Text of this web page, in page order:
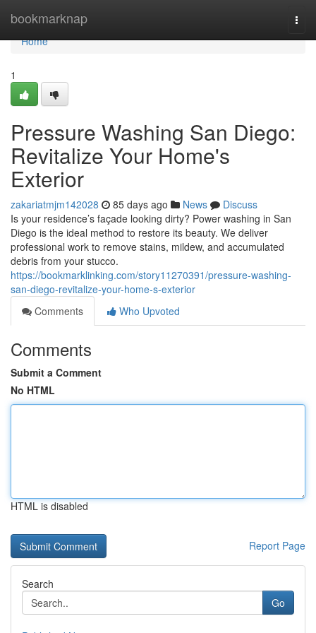
bookmarknap
Home
Home
1
Pressure Washing San Diego:
Revitalize Your Home's
Exterior
zakariatmjm142028 85 days ago News
Discuss
Is your residence’s façade looking dirty? Power washing in San
Diego is the ideal method to restore its beauty. We deliver
professional work to remove stains, mildew, and accumulated
debris from your stucco.
https://bookmarklinking.com/story11270391/pressure-washing-
san-diego-revitalize-your-home-s-exterior
Comments
Who Upvoted
Comments
Submit a Comment
No HTML
HTML is disabled
Report Page
Search
Go